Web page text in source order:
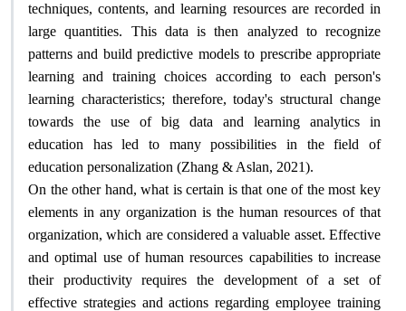
techniques, contents, and learning resources are recorded in
large quantities. This data is then analyzed to recognize
patterns and build predictive models to prescribe appropriate
learning and training choices according to each person's
learning characteristics; therefore, today's structural change
towards the use of big data and learning analytics in
education has led to many possibilities in the field of
education personalization (Zhang & Aslan, 2021).
On the other hand, what is certain is that one of the most key
elements in any organization is the human resources of that
organization, which are considered a valuable asset. Effective
and optimal use of human resources capabilities to increase
their productivity requires the development of a set of
effective strategies and actions regarding employee training